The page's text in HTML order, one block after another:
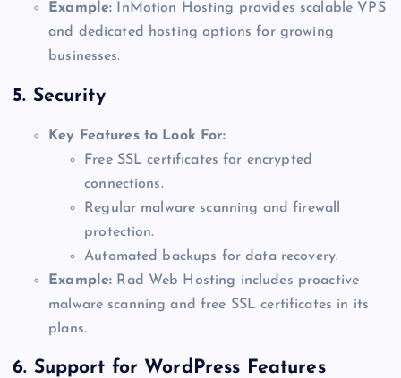
Example: InMotion Hosting provides scalable VPS
and dedicated hosting options for growing
businesses.
5. Security
Key Features to Look For:
Free SSL certificates for encrypted
connections.
Regular malware scanning and firewall
protection.
Automated backups for data recovery.
Example: Rad Web Hosting includes proactive
malware scanning and free SSL certificates in its
plans.
6. Support for WordPress Features